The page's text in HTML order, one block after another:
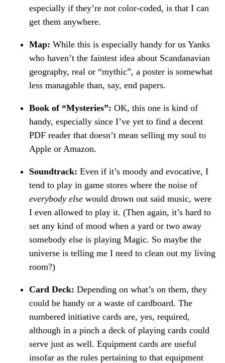
especially if they’re not color-coded, is that I can
get them anywhere.
Map: While this is especially handy for us Yanks
who haven’t the faintest idea about Scandanavian
geography, real or “mythic”, a poster is somewhat
less managable than, say, end papers.
Book of “Mysteries”: OK, this one is kind of
handy, especially since I’ve yet to find a decent
PDF reader that doesn’t mean selling my soul to
Apple or Amazon.
Soundtrack: Even if it’s moody and evocative, I
tend to play in game stores where the noise of
everybody else would drown out said music, were
I even allowed to play it. (Then again, it’s hard to
set any kind of mood when a yard or two away
somebody else is playing Magic. So maybe the
universe is telling me I need to clean out my living
room?)
Card Deck: Depending on what’s on them, they
could be handy or a waste of cardboard. The
numbered initiative cards are, yes, required,
although in a pinch a deck of playing cards could
serve just as well. Equipment cards are useful
insofar as the rules pertaining to that equipment